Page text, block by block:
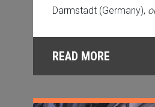
Darmstadt (Germany),
READ MORE